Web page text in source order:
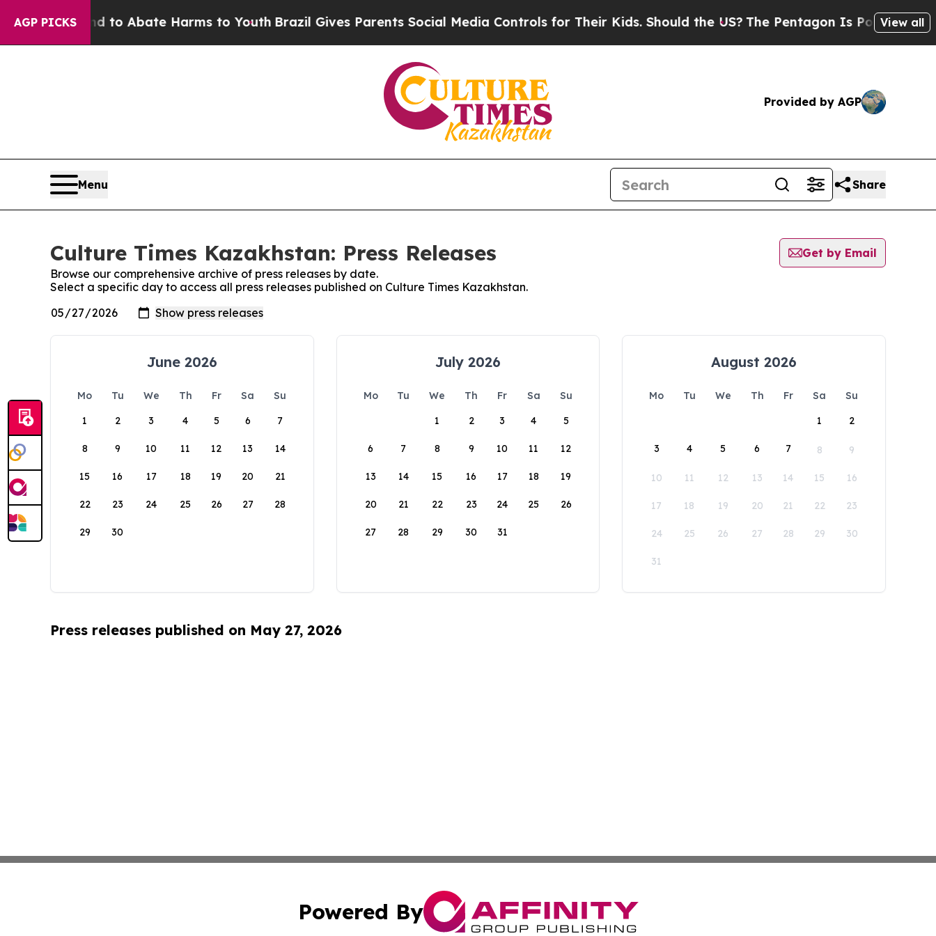
AGP PICKSFund to Abate Harms to YouthBrazil Gives Parents Social Media Controls for Their Kids. Should the US? The Pentagon Is Posting Cryptic
View all
Provided by AGP
Menu Share
Culture Times Kazakhstan: Press Releases
Get by Email
Browse our comprehensive archive of press releases by date.
Select a specific day to access all press releases published on Culture Times Kazakhstan.
June 2026
Mo Tu We Th Fr Sa
Su
1
2 3 4 5 6 7
8 9 10 11 12 13 14
15 16 17 18 19 20 21
22 23 24 25 26 27 28
29 30
July 2026
Mo Tu We Th Fr Sa
Su
1
2 3 4 5
6 7 8 9 10 11 12
13 14 15 16 17 18 19
20 21 22 23 24 25 26
27 28 29 30 31
August 2026
Mo Tu We Th Fr Sa
Su
1
2
3 4 5 6 7 8 9
10 11 12 13 14 15 16
17 18 19 20 21 22 23
24 25 26 27 28 29 30
31
Press releases published on May 27, 2026
Powered By